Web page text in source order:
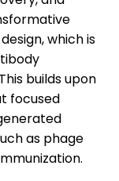
which is
builds upon
focused
as phage